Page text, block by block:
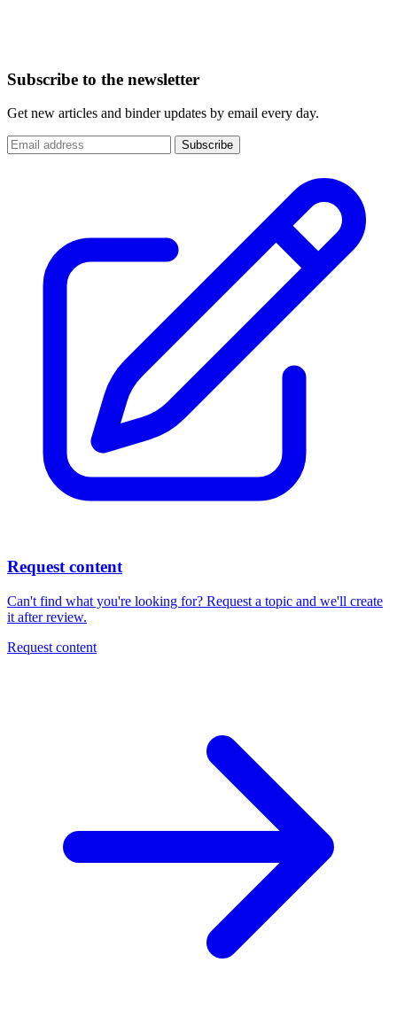
Subscribe to the newsletter
Get new articles and binder updates by email every day.
Subscribe
Request content
Can't find what you're looking for? Request a topic and we'll create
it after review.
Request content